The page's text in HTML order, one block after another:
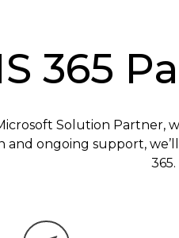
365
Solution Partner,
and ongoing support,